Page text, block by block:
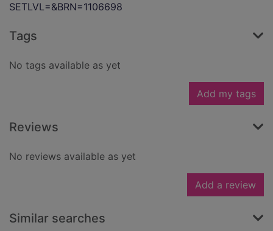
SETLVL=&BRN=1106698
Tags
No tags available as yet
Add my tags
Reviews
No reviews available as yet
Add a review
Similar searches